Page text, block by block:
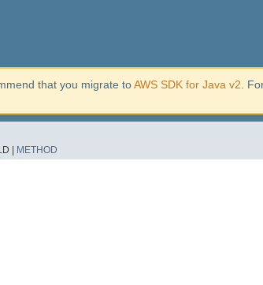
that you migrate toAWS SDK for Java v2 .
| METHOD